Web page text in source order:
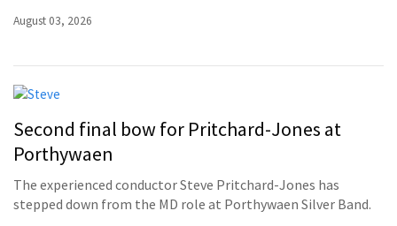
August 03, 2026
Second final bow for Pritchard-Jones at
Porthywaen
The experienced conductor Steve Pritchard-Jones has
stepped down from the MD role at Porthywaen Silver Band.